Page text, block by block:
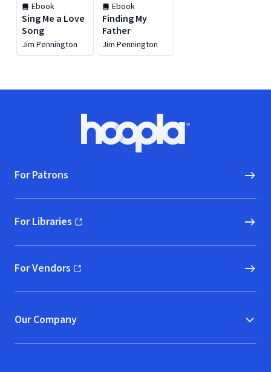
Ebook
Sing Me a Love
Song
Jim Pennington
Ebook
Finding My
Father
Jim Pennington
Hoopla logo, Go to homepage
For Patrons
For Libraries
(opens in new window)
For Vendors
(opens in new window)
Our Company